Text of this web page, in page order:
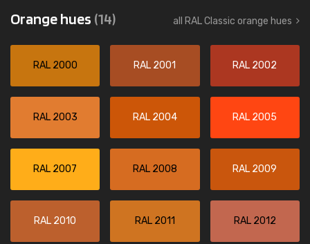
Orange hues (14) all RAL Classic orange hues
RAL 2000 RAL 2001 RAL 2002
RAL 2003 RAL 2004 RAL 2005
RAL 2007 RAL 2008 RAL 2009
RAL 2010 RAL 2011 RAL 2012